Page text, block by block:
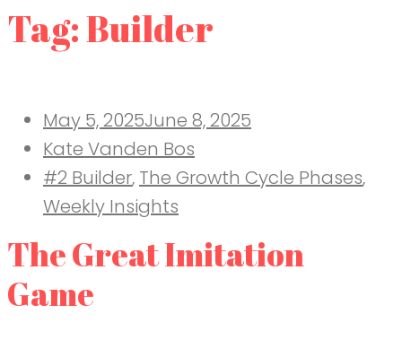
Tag:Builder
Posted
on
May 5, 2025June 8, 2025
Kate Vanden Bos
#2 Builder, The Growth Cycle Phases,
Weekly Insights
The Great Imitation
Game